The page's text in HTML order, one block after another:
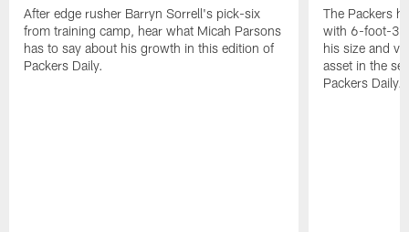
After edge rusher Barryn Sorrell's pick-six
from training camp, hear what Micah Parsons
has to say about his growth in this edition of
Packers Daily.
The Packers
with 6-foot-3
his size and
asset in the
Packers Daily.